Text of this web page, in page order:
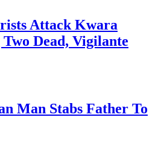
Attack Kwara
Dead, Vigilante
Man Stabs Father To